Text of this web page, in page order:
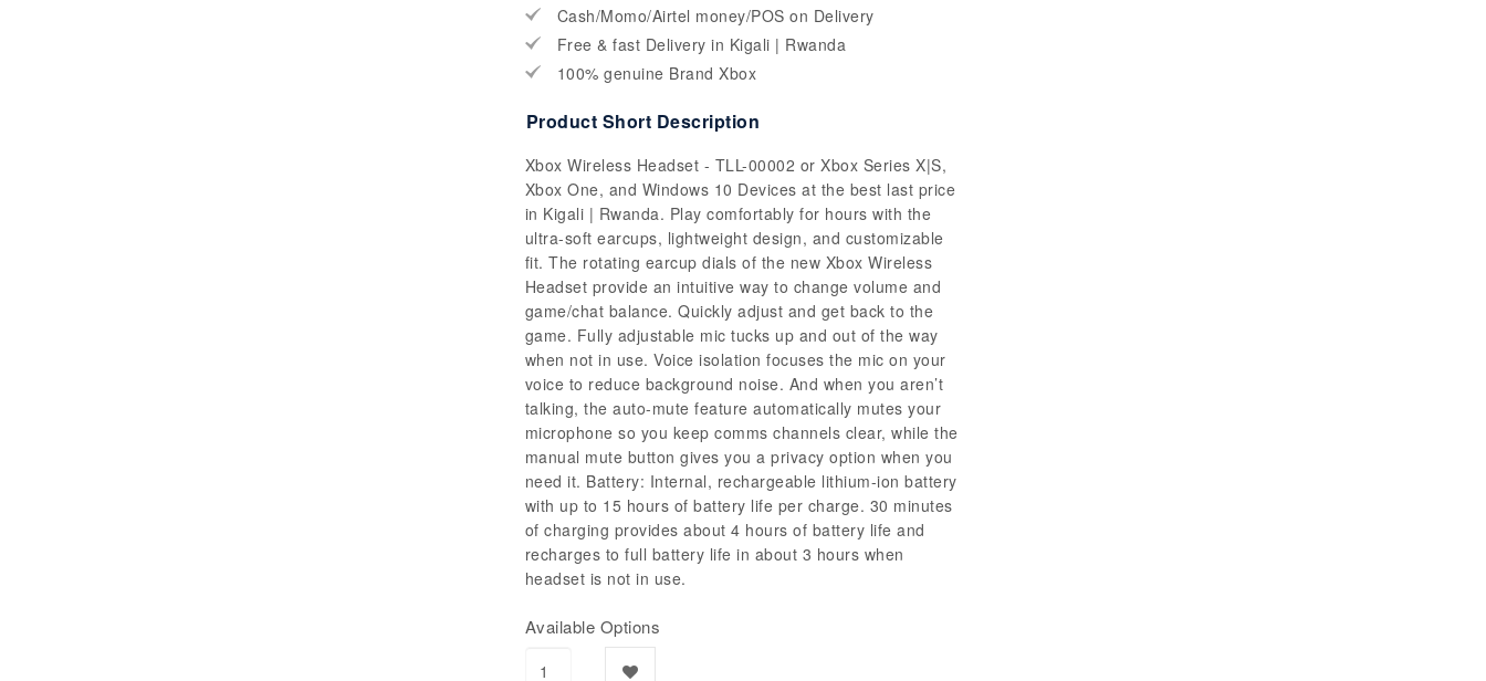
Cash/Momo/Airtel money/POS on Delivery
Free & fast Delivery in Kigali | Rwanda
100% genuine Brand Xbox
Product Short Description
Xbox Wireless Headset - TLL-00002 or Xbox Series X|S,
Xbox One, and Windows 10 Devices at the best last price
in Kigali | Rwanda. Play comfortably for hours with the
ultra-soft earcups, lightweight design, and customizable
fit. The rotating earcup dials of the new Xbox Wireless
Headset provide an intuitive way to change volume and
game/chat balance. Quickly adjust and get back to the
game. Fully adjustable mic tucks up and out of the way
when not in use. Voice isolation focuses the mic on your
voice to reduce background noise. And when you aren’t
talking, the auto-mute feature automatically mutes your
microphone so you keep comms channels clear, while the
manual mute button gives you a privacy option when you
need it. Battery: Internal, rechargeable lithium-ion battery
with up to 15 hours of battery life per charge. 30 minutes
of charging provides about 4 hours of battery life and
recharges to full battery life in about 3 hours when
headset is not in use.
Available Options